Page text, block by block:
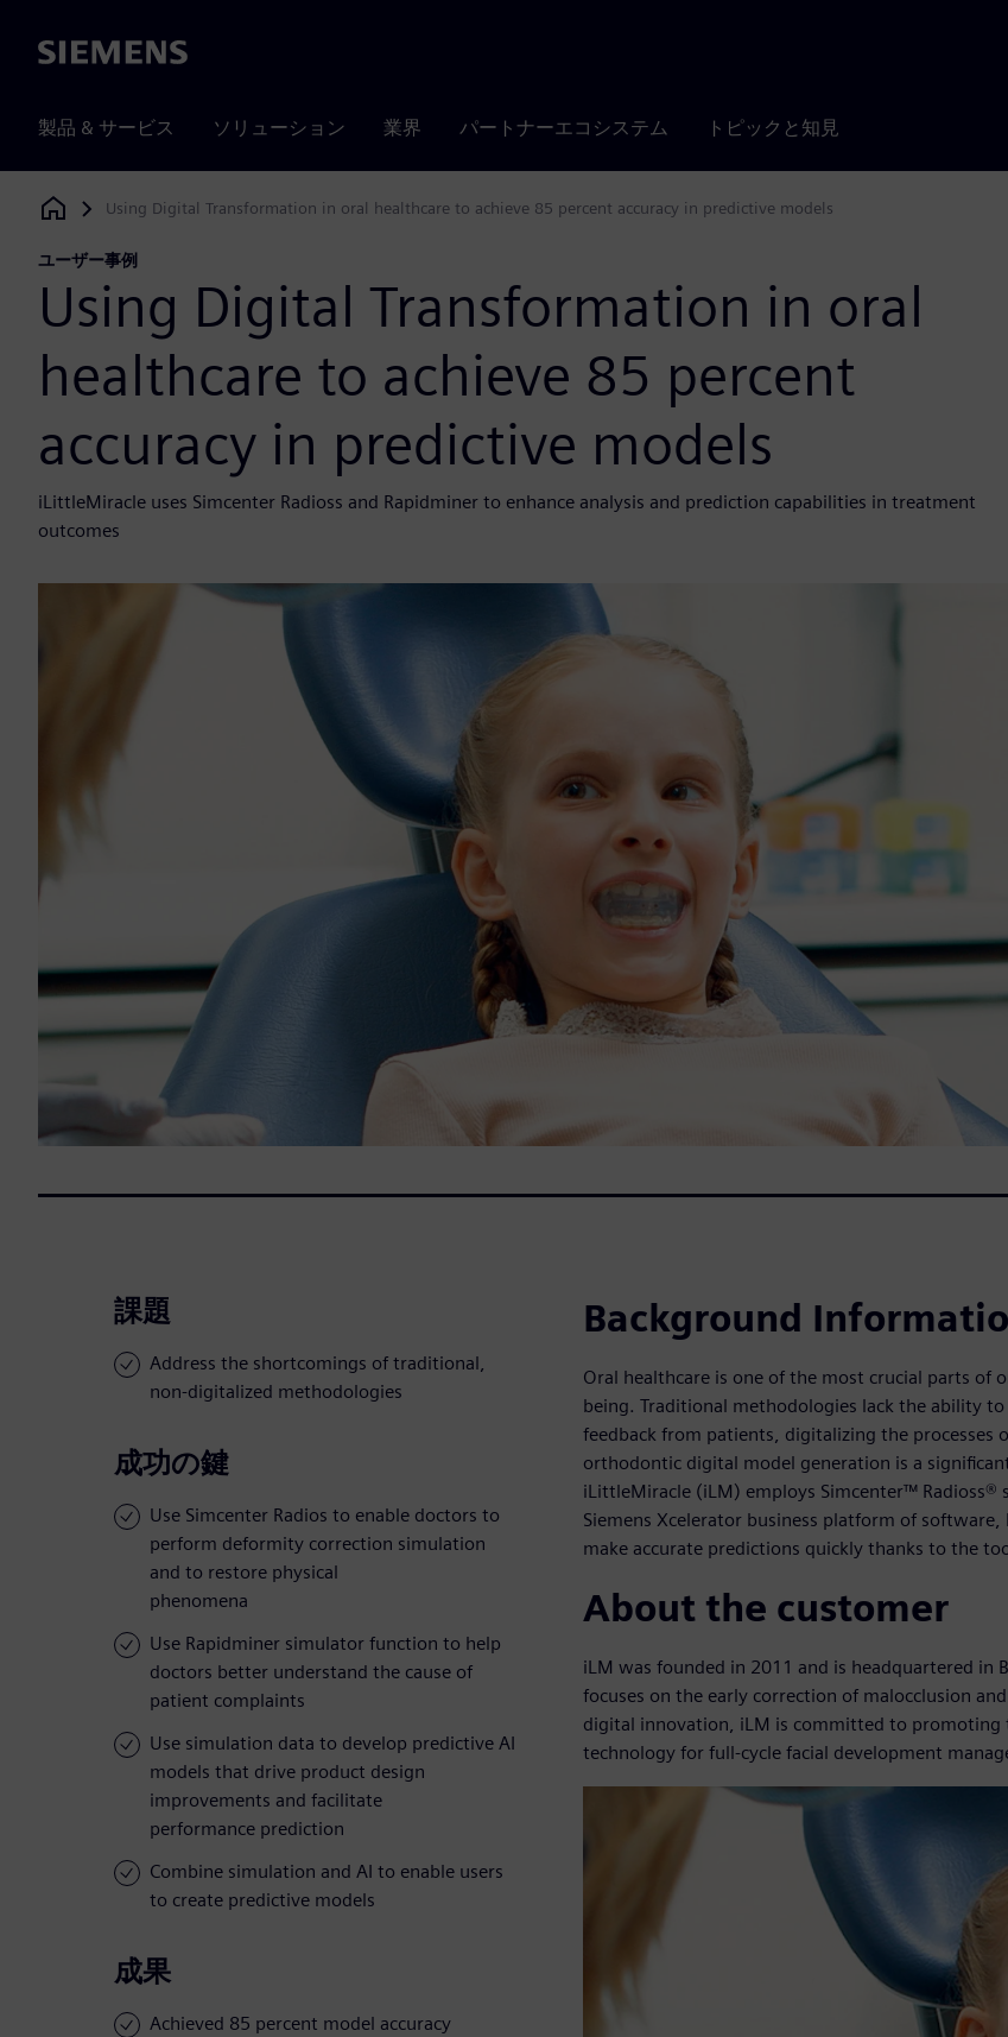
Siemens
製品 & サービス ソリューション 業界 パートナーエコシステム トピックと知見
Siemens Digital Industries Software
Using Digital Transformation in oral healthcare to achieve 85 percent accuracy in predictive models
ユーザー事例
Using Digital Transformation in oral
healthcare to achieve 85 percent
accuracy in predictive models
iLittleMiracle uses Simcenter Radioss and Rapidminer to enhance analysis and prediction capabilities in treatment
outcomes
課題
Address the shortcomings of traditional,
non-digitalized methodologies
成功の鍵
Use Simcenter Radios to enable doctors to
perform deformity correction simulation
and to restore physical
phenomena
Use Rapidminer simulator function to help
doctors better understand the cause of
patient complaints
Use simulation data to develop predictive AI
models that drive product design
improvements and facilitate
performance prediction
Combine simulation and AI to enable users
to create predictive models
成果
Achieved 85 percent model accuracy
Background
Oral healthcare is one of the most crucial parts of
being. Traditional methodologies lack the ability
feedback from patients, digitalizing the
orthodontic digital model generation is a
iLittleMiracle (iLM) employs Simcenter™
Siemens Xcelerator business platform of
make accurate predictions quickly thanks to the
About the customer
iLM was founded in 2011 and is headquartered in
focuses on the early correction of malocclusion
digital innovation, iLM is committed to
technology for full-cycle facial development